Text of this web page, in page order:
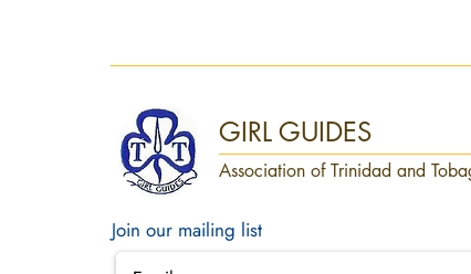
GIRL GUIDES
Association of Trinidad and
Join our mailing list